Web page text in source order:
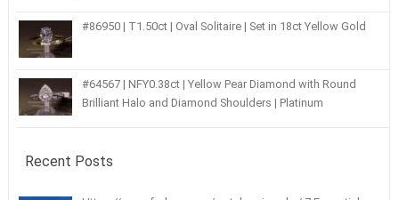
#86950 | T1.50ct | Oval Solitaire | Set in 18ct Yellow Gold
#64567 | NFY0.38ct | Yellow Pear Diamond with Round
Brilliant Halo and Diamond Shoulders | Platinum
Recent Posts